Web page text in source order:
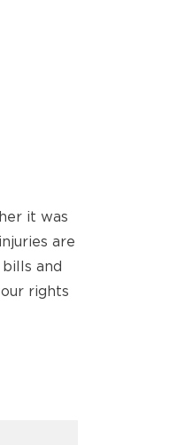
it was
are
and
rights